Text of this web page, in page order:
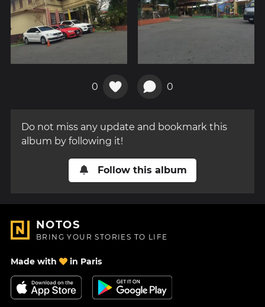
0 0
Do not miss any update and bookmark this
album by following it!
Follow this album
NOTOS
BRING YOUR STORIES TO LIFE
Made with in Paris